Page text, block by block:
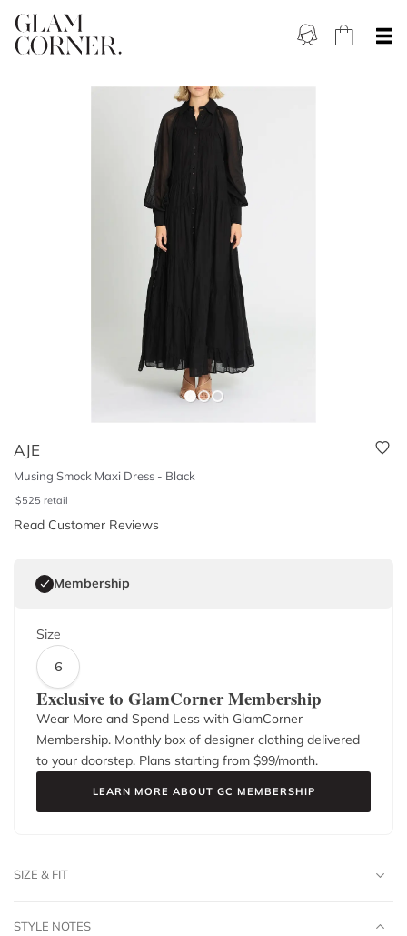
AJE
Musing Smock Maxi Dress - Black
$525 retail
Read Customer Reviews
Membership
Size
6
Exclusive to GlamCorner Membership
Wear More and Spend Less with GlamCorner
Membership. Monthly box of designer clothing delivered
to your doorstep. Plans starting from $99/month.
LEARN MORE ABOUT GC MEMBERSHIP
SIZE & FIT
STYLE NOTES